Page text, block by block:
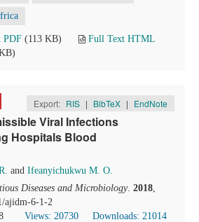
PDF (113 KB)
Full Text HTML
Export: RIS | BibTeX | EndNote
Viral Infections
Hospitals Blood
and Ifeanyichukwu M. O.
Diseases and Microbiology. 2018,
ajidm-6-1-2
Views: 20730
Downloads: 21014